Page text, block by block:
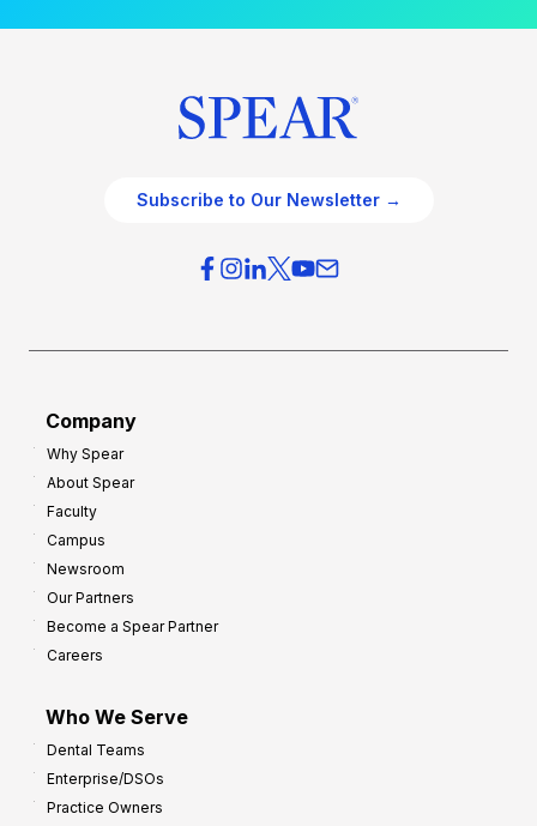
Subscribe to Our Newsletter →
Company
Why Spear
About Spear
Faculty
Campus
Newsroom
Our Partners
Become a Spear Partner
Careers
Who We Serve
Dental Teams
Enterprise/DSOs
Practice Owners